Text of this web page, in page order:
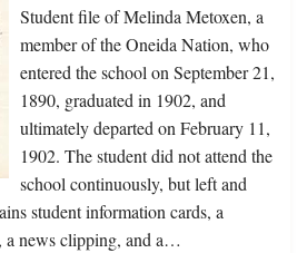
Student file of Melinda Metoxen, a
member of the Oneida Nation, who
entered the school on September 21,
1890, graduated in 1902, and
ultimately departed on February 11,
1902. The student did not attend the
school continuously, but left and
student information cards, a
a news clipping, and a…